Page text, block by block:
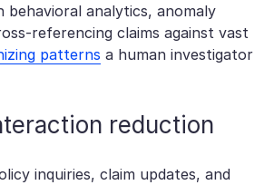
behavioral analytics, anomaly
referencing claims against vast
patterns a human investigator
reduction
inquiries, claim updates, and